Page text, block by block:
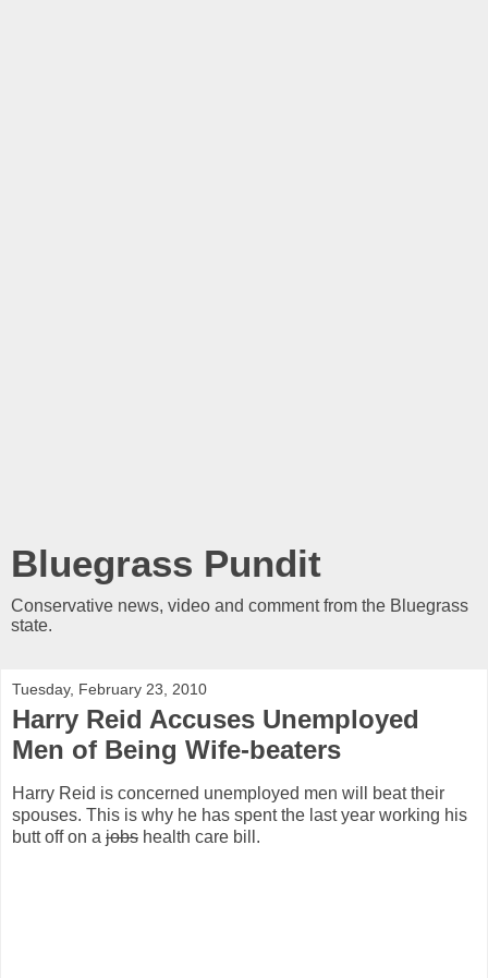
Bluegrass Pundit
Conservative news, video and comment from the Bluegrass
state.
Tuesday, February 23, 2010
Harry Reid Accuses Unemployed
Men of Being Wife-beaters
Harry Reid is concerned unemployed men will beat their
spouses. This is why he has spent the last year working his
butt off on a jobs health care bill.